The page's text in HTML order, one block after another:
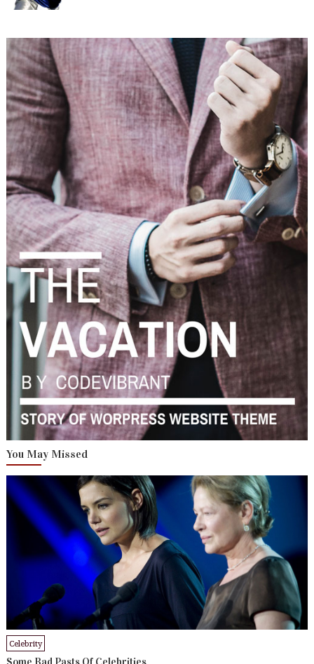
You May Missed
Celebrity